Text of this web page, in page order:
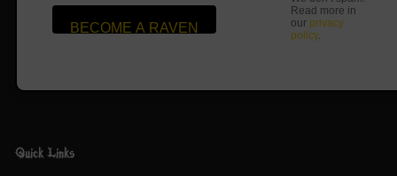
Read more in
our privacy
policy.
Quick Links